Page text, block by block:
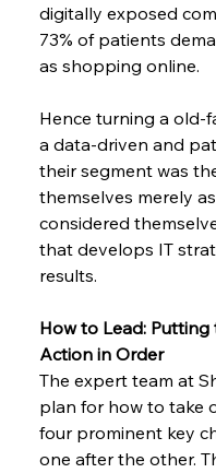
digitally exposed
73% of patients
as shopping online.
Hence turning a old-
a data-driven and
their segment was
themselves merely
considered
that develops IT
results.
How to Lead:
Action in Order
The expert team at
plan for how to take
four prominent key
one after the other.